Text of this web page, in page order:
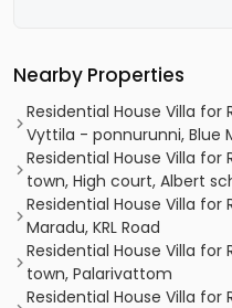
Nearby Properties
Residential House Villa for
Vyttila - ponnurunni, Blue
Residential House Villa for
town, High court, Albert
Residential House Villa for
Maradu, KRL Road
Residential House Villa for
town, Palarivattom
Residential House Villa for